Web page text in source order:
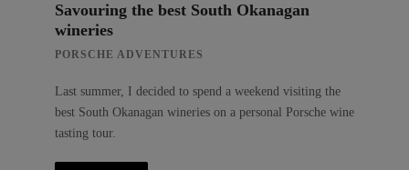
Savouring the best South Okanagan
wineries
PORSCHE ADVENTURES
Last summer, I decided to spend a weekend visiting the
best South Okanagan wineries on a personal Porsche wine
tasting tour.